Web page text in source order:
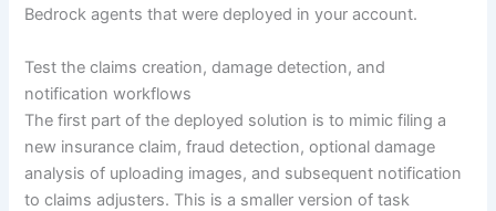
Bedrock agents that were deployed in your account.
Test the claims creation, damage detection, and
notification workflows
The first part of the deployed solution is to mimic filing a
new insurance claim, fraud detection, optional damage
analysis of uploading images, and subsequent notification
to claims adjusters. This is a smaller version of task